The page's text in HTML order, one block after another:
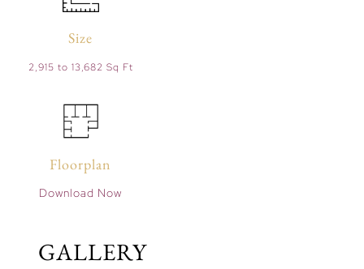
Size
2,915 to 13,682 Sq Ft
Floorplan
Download Now
GALLERY